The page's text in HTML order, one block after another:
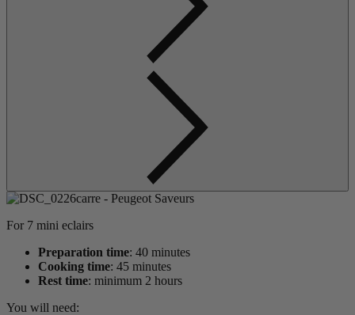
For 7 mini eclairs
Preparation time: 40 minutes
Cooking time: 45 minutes
Rest time: minimum 2 hours
You will need: